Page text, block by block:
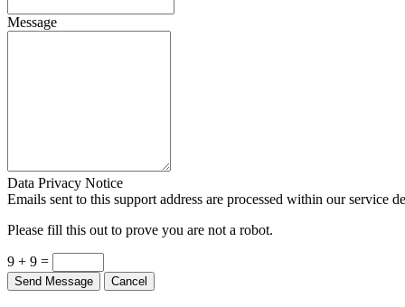
Message
Data Privacy Notice
Emails sent to this support address are processed within our service
Please fill this out to prove you are not a robot.
9 + 9 =
Send Message Cancel